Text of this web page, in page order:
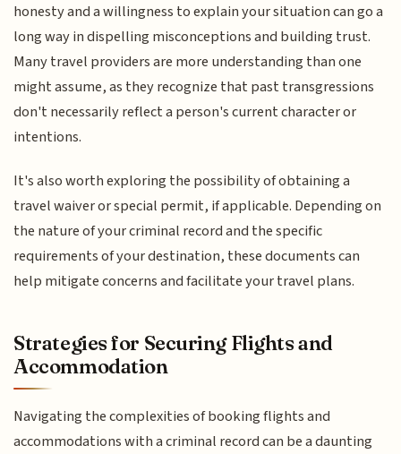
honesty and a willingness to explain your situation can go a
long way in dispelling misconceptions and building trust.
Many travel providers are more understanding than one
might assume, as they recognize that past transgressions
don't necessarily reflect a person's current character or
intentions.
It's also worth exploring the possibility of obtaining a
travel waiver or special permit, if applicable. Depending on
the nature of your criminal record and the specific
requirements of your destination, these documents can
help mitigate concerns and facilitate your travel plans.
Strategies for Securing Flights and
Accommodation
Navigating the complexities of booking flights and
accommodations with a criminal record can be a daunting